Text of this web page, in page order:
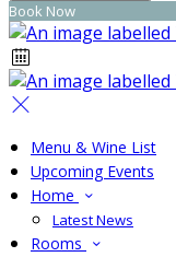
Book Now
Menu & Wine List
Upcoming Events
Home
Latest News
Rooms